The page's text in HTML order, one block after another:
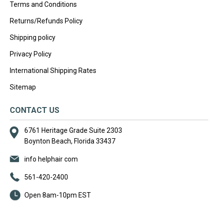
Terms and Conditions
Returns/Refunds Policy
Shipping policy
Privacy Policy
International Shipping Rates
Sitemap
CONTACT US
6761 Heritage Grade Suite 2303
Boynton Beach, Florida 33437
info helphair com
561-420-2400
Open 8am-10pm EST